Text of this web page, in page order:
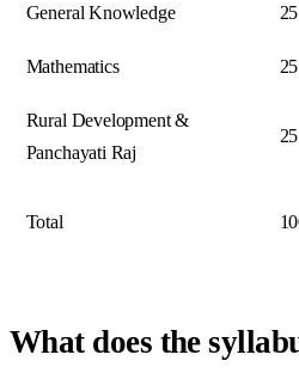
General Knowledge 25
Mathematics 25
Rural Development &
Panchayati Raj
25
Total
What does the